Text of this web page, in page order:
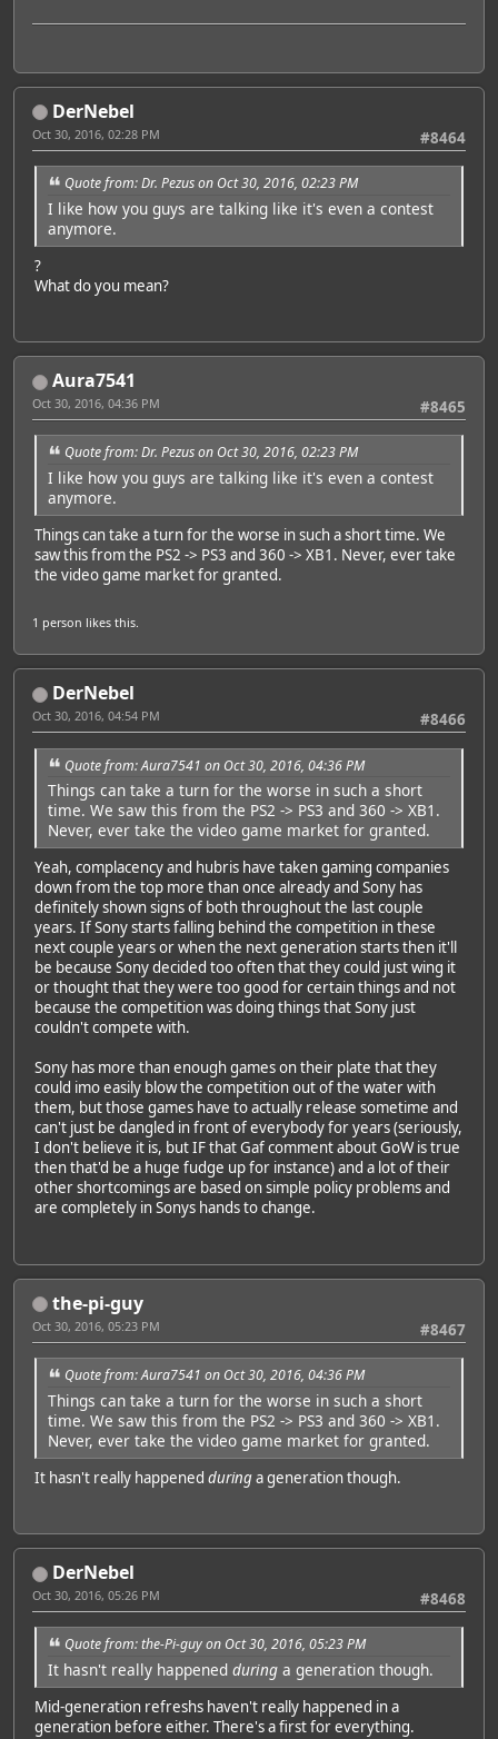
DerNebel
#8464
Oct 30, 2016, 02:28 PM
Quote from: Dr. Pezus on Oct 30, 2016, 02:23 PM
I like how you guys are talking like it's even a contest
anymore.
?
What do you mean?
Aura7541
#8465
Oct 30, 2016, 04:36 PM
Quote from: Dr. Pezus on Oct 30, 2016, 02:23 PM
I like how you guys are talking like it's even a contest
anymore.
Things can take a turn for the worse in such a short time. We
saw this from the PS2 -> PS3 and 360 -> XB1. Never, ever take
the video game market for granted.
1 person likes this.
DerNebel
#8466
Oct 30, 2016, 04:54 PM
Quote from: Aura7541 on Oct 30, 2016, 04:36 PM
Things can take a turn for the worse in such a short
time. We saw this from the PS2 -> PS3 and 360 -> XB1.
Never, ever take the video game market for granted.
Yeah, complacency and hubris have taken gaming companies
down from the top more than once already and Sony has
definitely shown signs of both throughout the last couple
years. If Sony starts falling behind the competition in these
next couple years or when the next generation starts then it'll
be because Sony decided too often that they could just wing it
or thought that they were too good for certain things and not
because the competition was doing things that Sony just
couldn't compete with.
Sony has more than enough games on their plate that they
could imo easily blow the competition out of the water with
them, but those games have to actually release sometime and
can't just be dangled in front of everybody for years (seriously,
I don't believe it is, but IF that Gaf comment about GoW is true
then that'd be a huge fudge up for instance) and a lot of their
other shortcomings are based on simple policy problems and
are completely in Sonys hands to change.
the-pi-guy
#8467
Oct 30, 2016, 05:23 PM
Quote from: Aura7541 on Oct 30, 2016, 04:36 PM
Things can take a turn for the worse in such a short
time. We saw this from the PS2 -> PS3 and 360 -> XB1.
Never, ever take the video game market for granted.
It hasn't really happened duringa generation though.
DerNebel
#8468
Oct 30, 2016, 05:26 PM
Quote from: the-Pi-guy on Oct 30, 2016, 05:23 PM
It hasn't really happened during a generation though.
Mid-generation refreshs haven't really happened in a
generation before either. There's a first for everything.